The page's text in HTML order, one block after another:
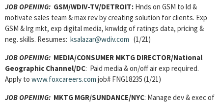
JOB OPENING: GSM/WDIV-TV/DETROIT: Hnds on GSM to ld &
motivate sales team & max rev by creating solution for clients. Exp
GSM & lrg mkt, exp digital media, knwldg of ratings data, pricing &
neg. skills. Resumes: ksalazar@wdiv.com (1/21)
JOB OPENING: MEDIA/CONSUMER MKTG DIRECTOR/National
Geographic Channel/DC: Paid media & on/off air exp required.
Apply to www.foxcareers.com job# FNG18235 (1/21)
JOB OPENING: MKTG MGR/SUNDANCE/NYC: Manage dev & exec of